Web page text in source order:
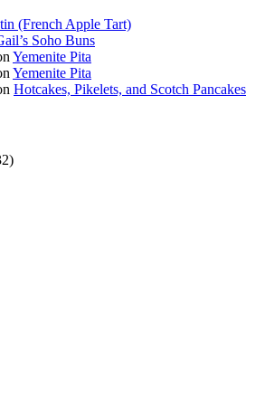
(French Apple Tart)
Soho Buns
Yemenite Pita
Yemenite Pita
Hotcakes, Pikelets, and Scotch Pancakes